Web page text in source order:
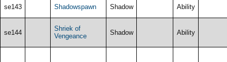
se143 Shadowspawn Shadow Ability
se144
Shriek of
Vengeance
Shadow Ability